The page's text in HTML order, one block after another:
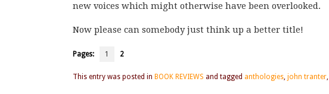
new voices which might otherwise have been overlooked.
Now please can somebody just think up a better title!
Pages: 1 2
This entry was posted in BOOK REVIEWS and tagged anthologies, john tranter,